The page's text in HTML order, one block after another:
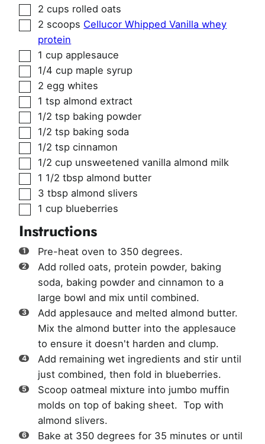
▢
2 cups rolled oats
▢
2 scoops Cellucor Whipped Vanilla whey
protein
▢
1 cup applesauce
▢
1/4 cup maple syrup
▢
2 egg whites
▢
1 tsp almond extract
▢
1/2 tsp baking powder
▢
1/2 tsp baking soda
▢
1/2 tsp cinnamon
▢
1/2 cup unsweetened vanilla almond milk
▢
1 1/2 tbsp almond butter
▢
3 tbsp almond slivers
▢
1 cup blueberries
Instructions
Pre-heat oven to 350 degrees.
Add rolled oats, protein powder, baking
soda, baking powder and cinnamon to a
large bowl and mix until combined.
Add applesauce and melted almond butter.
Mix the almond butter into the applesauce
to ensure it doesn't harden and clump.
Add remaining wet ingredients and stir until
just combined, then fold in blueberries.
Scoop oatmeal mixture into jumbo muffin
molds on top of baking sheet. Top with
almond slivers.
Bake at 350 degrees for 35 minutes or until